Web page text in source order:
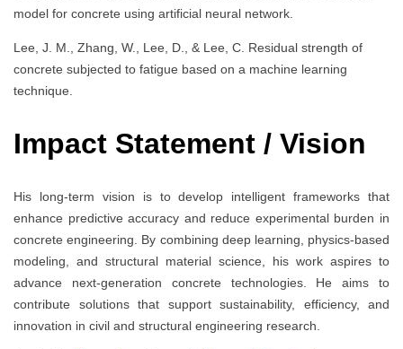
model for concrete using artificial neural network.
Lee, J. M., Zhang, W., Lee, D., & Lee, C. Residual strength of
concrete subjected to fatigue based on a machine learning
technique.
Impact Statement / Vision
His long-term vision is to develop intelligent frameworks that
enhance predictive accuracy and reduce experimental burden in
concrete engineering. By combining deep learning, physics-based
modeling, and structural material science, his work aspires to
advance next-generation concrete technologies. He aims to
contribute solutions that support sustainability, efficiency, and
innovation in civil and structural engineering research.